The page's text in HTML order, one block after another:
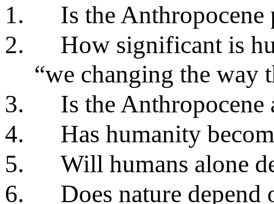
1.
Is the
2.
How significant is
“we changing the way
3.
Is the
4.
Has humanity
5.
Will humans alone
6.
Does nature depend